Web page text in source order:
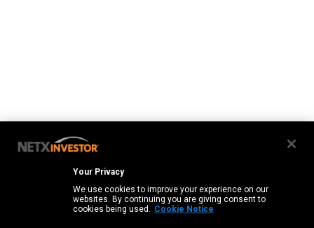
Your Privacy
We use cookies to improve your experience on our
websites. By continuing you are giving consent to
cookies being used. Cookie Notice